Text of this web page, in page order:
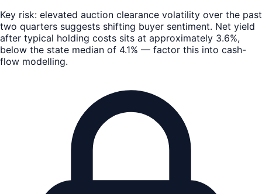
Key risk: elevated auction clearance volatility over the past
two quarters suggests shifting buyer sentiment. Net yield
after typical holding costs sits at approximately 3.6%,
below the state median of 4.1% — factor this into cash-
flow modelling.